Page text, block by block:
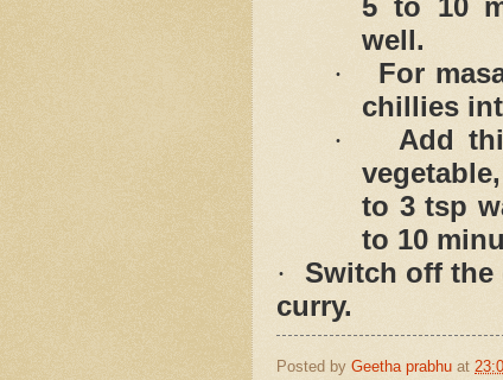
well.
·
For
chillies
·
Add
to 3 tsp
to 10
·
Switch off
curry.
Posted by Geetha prabhu at